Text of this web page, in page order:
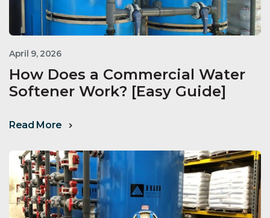
April 9, 2026
How Does a Commercial Water
Softener Work? [Easy Guide]
Read More